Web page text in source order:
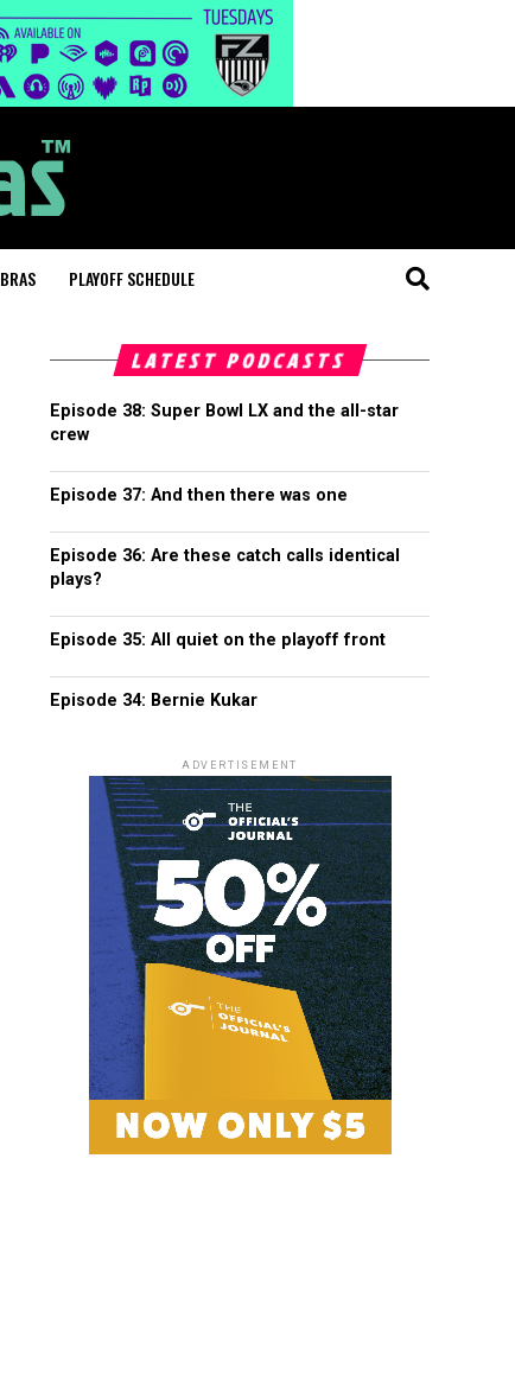
PLAYOFF SCHEDULE
LATEST PODCASTS
Episode 38: Super Bowl LX and the all-star
crew
Episode 37: And then there was one
Episode 36: Are these catch calls identical
plays?
Episode 35: All quiet on the playoff front
Episode 34: Bernie Kukar
ADVERTISEMENT